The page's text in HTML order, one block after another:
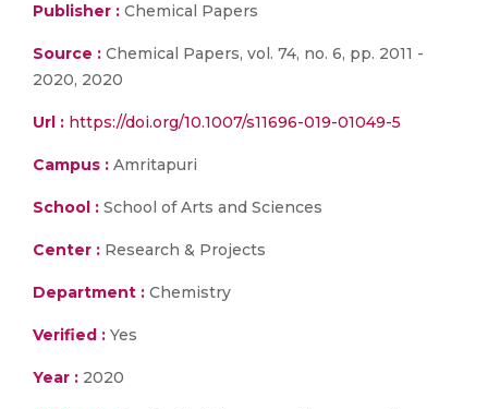
Publisher : Chemical Papers
Source : Chemical Papers, vol. 74, no. 6, pp. 2011 -
2020, 2020
Url : https://doi.org/10.1007/s11696-019-01049-5
Campus : Amritapuri
School : School of Arts and Sciences
Center : Research & Projects
Department : Chemistry
Verified : Yes
Year : 2020